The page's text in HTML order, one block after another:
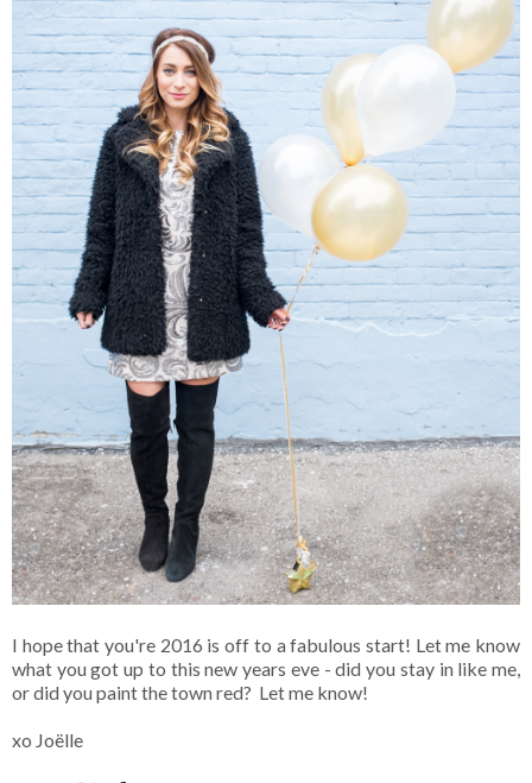
I hope that you're 2016 is off to a fabulous start! Let me know
what you got up to this new years eve - did you stay in like me,
or did you paint the town red? Let me know!
xo Joëlle